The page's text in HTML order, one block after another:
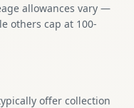
allowances vary —
others cap at 100-
offer collection